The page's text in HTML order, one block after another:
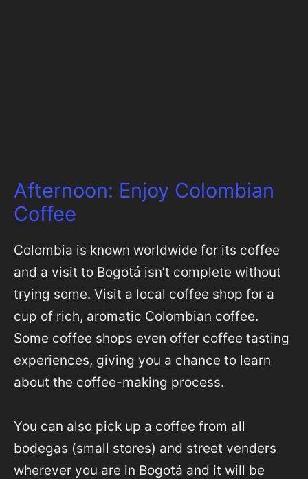
Afternoon: Enjoy Colombian
Coffee
Colombia is known worldwide for its coffee
and a visit to Bogotá isn’t complete without
trying some. Visit a local coffee shop for a
cup of rich, aromatic Colombian coffee.
Some coffee shops even offer coffee tasting
experiences, giving you a chance to learn
about the coffee-making process.
You can also pick up a coffee from all
bodegas (small stores) and street venders
wherever you are in Bogotá and it will be